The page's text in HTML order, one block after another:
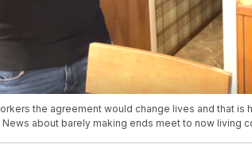
the agreement would change lives and that is
about barely making ends meet to now living